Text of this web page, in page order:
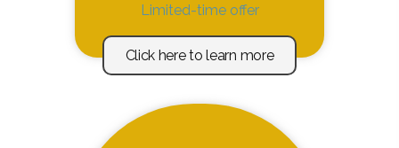
Limited-time offer
Click here to learn more